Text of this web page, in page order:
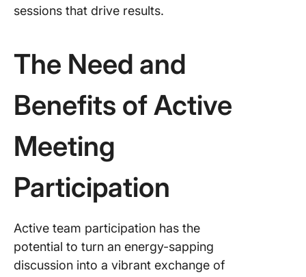
sessions that drive results.
The Need and
Benefits of Active
Meeting
Participation
Active team participation has the
potential to turn an energy-sapping
discussion into a vibrant exchange of